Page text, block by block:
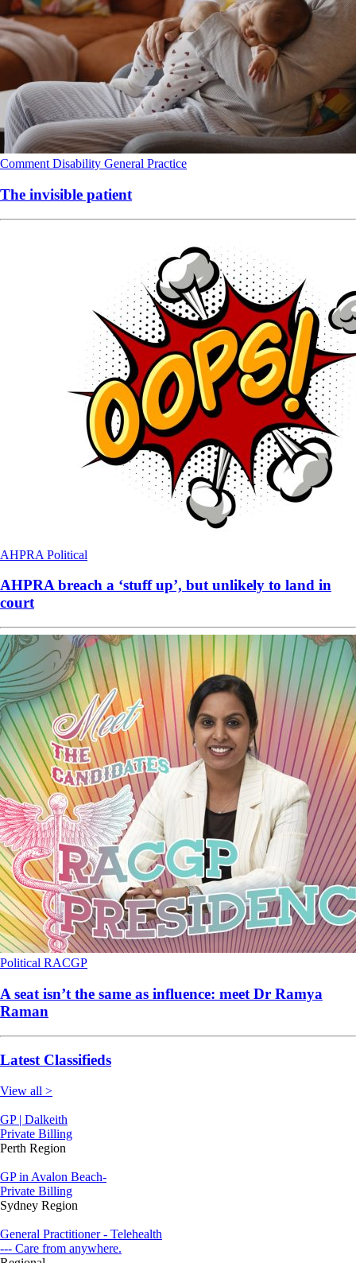
Comment Disability General Practice
The invisible patient
AHPRA Political
AHPRA breach a ‘stuff up’, but unlikely to land in
court
Political RACGP
A seat isn’t the same as influence: meet Dr Ramya
Raman
Latest Classifieds
View all >
GP | Dalkeith
Private Billing
Perth Region
GP in Avalon Beach-
Private Billing
Sydney Region
General Practitioner - Telehealth
--- Care from anywhere.